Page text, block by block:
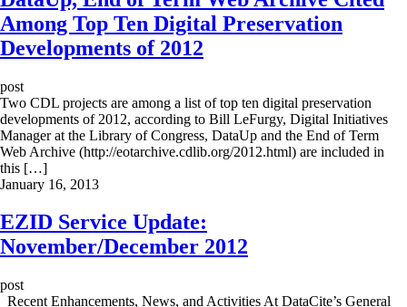
Among Top Ten Digital Preservation
Developments of 2012
post
Two CDL projects are among a list of top ten digital preservation
developments of 2012, according to Bill LeFurgy, Digital Initiatives
Manager at the Library of Congress, DataUp and the End of Term
Web Archive (http://eotarchive.cdlib.org/2012.html) are included in
this […]
January 16, 2013
EZID Service Update:
November/December 2012
post
Recent Enhancements, News, and Activities At DataCite’s General